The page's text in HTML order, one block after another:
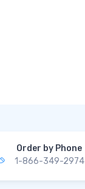
Order by Phone
1-866-349-2974